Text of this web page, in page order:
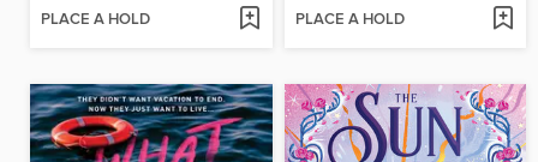
PLACE A HOLD PLACE A HOLD